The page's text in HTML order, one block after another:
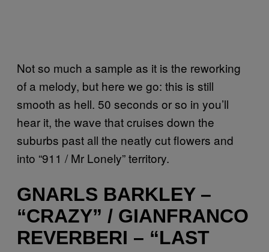
Not so much a sample as it is the reworking
of a melody, but here we go: this is still
smooth as hell. 50 seconds or so in you’ll
hear it, the wave that cruises down the
suburbs past all the neatly cut flowers and
into “911 / Mr Lonely” territory.
GNARLS BARKLEY –
“CRAZY” / GIANFRANCO
REVERBERI – “LAST